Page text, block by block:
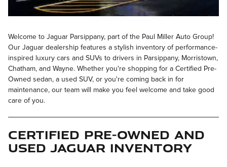
Welcome to Jaguar Parsippany, part of the Paul Miller Auto Group!
Our Jaguar dealership features a stylish inventory of performance-
inspired luxury cars and SUVs to drivers in Parsippany, Morristown,
Chatham, and Wayne. Whether you're shopping for a Certified Pre-
Owned sedan, a used SUV, or you're coming back in for
maintenance, our team will make you feel welcome and take good
care of you.
Certified Pre-Owned and
Used Jaguar Inventory